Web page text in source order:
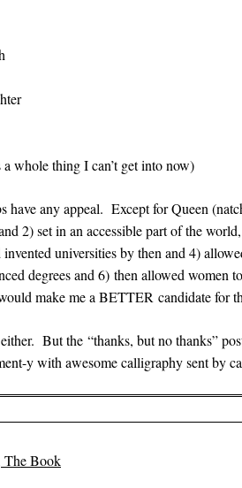
a whole thing I can’t get into now)
have any appeal. Except for Queen
2) set in an accessible part of the
universities by then and 4)
degrees and 6) then allowed women
make me a BETTER candidate for
But the “thanks, but no thanks”
y with awesome calligraphy sent by
The Book